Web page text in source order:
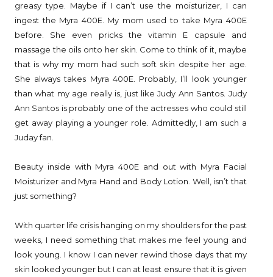
greasy type. Maybe if I can’t use the moisturizer, I can
ingest the Myra 400E. My mom used to take Myra 400E
before. She even pricks the vitamin E capsule and
massage the oils onto her skin. Come to think of it, maybe
that is why my mom had such soft skin despite her age.
She always takes Myra 400E. Probably, I’ll look younger
than what my age really is, just like Judy Ann Santos. Judy
Ann Santos is probably one of the actresses who could still
get away playing a younger role. Admittedly, I am such a
Juday fan.
Beauty inside with Myra 400E and out with Myra Facial
Moisturizer and Myra Hand and Body Lotion. Well, isn’t that
just something?
With quarter life crisis hanging on my shoulders for the past
weeks, I need something that makes me feel young and
look young. I know I can never rewind those days that my
skin looked younger but I can at least ensure that it is given